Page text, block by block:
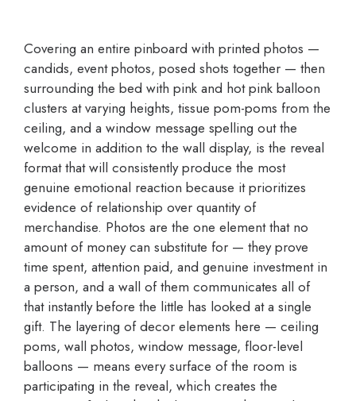
Covering an entire pinboard with printed photos —
candids, event photos, posed shots together — then
surrounding the bed with pink and hot pink balloon
clusters at varying heights, tissue pom-poms from the
ceiling, and a window message spelling out the
welcome in addition to the wall display, is the reveal
format that will consistently produce the most
genuine emotional reaction because it prioritizes
evidence of relationship over quantity of
merchandise. Photos are the one element that no
amount of money can substitute for — they prove
time spent, attention paid, and genuine investment in
a person, and a wall of them communicates all of
that instantly before the little has looked at a single
gift. The layering of decor elements here — ceiling
poms, wall photos, window message, floor-level
balloons — means every surface of the room is
participating in the reveal, which creates the